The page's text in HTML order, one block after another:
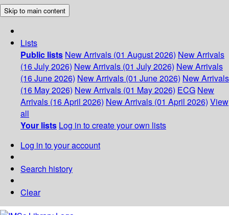
Skip to main content
Lists
Public lists New Arrivals (01 August 2026) New Arrivals
(16 July 2026) New Arrivals (01 July 2026) New Arrivals
(16 June 2026) New Arrivals (01 June 2026) New Arrivals
(16 May 2026) New Arrivals (01 May 2026) ECG New
Arrivals (16 April 2026) New Arrivals (01 April 2026) View
all
Your lists Log in to create your own lists
Log in to your account
Search history
Clear